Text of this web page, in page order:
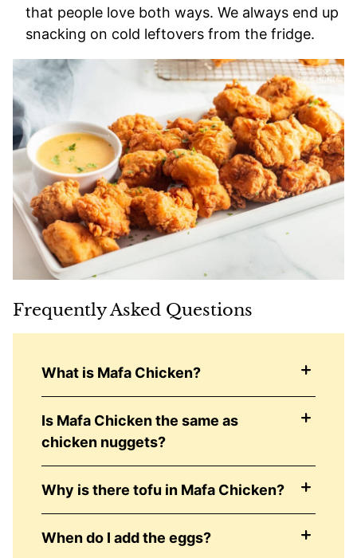
that people love both ways. We always end up
snacking on cold leftovers from the fridge.
Frequently Asked Questions
What is Mafa Chicken?
Is Mafa Chicken the same as
chicken nuggets?
Why is there tofu in Mafa Chicken?
When do I add the eggs?